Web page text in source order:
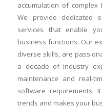
accumulation of complex
We provide dedicated
services that enable
business functions. Our
diverse skills, are
a decade of industry
maintenance and real-
software requirements.
trends and makes your